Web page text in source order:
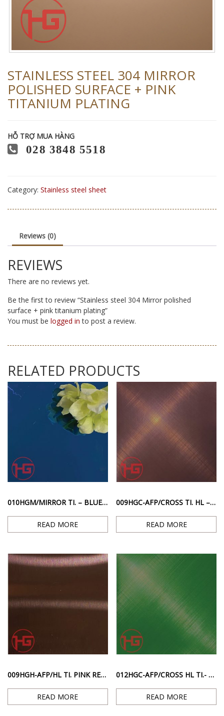
STAINLESS STEEL 304 MIRROR
POLISHED SURFACE + PINK
TITANIUM PLATING
HỖ TRỢ MUA HÀNG
028 3848 5518
Category: Stainless steel sheet
Reviews (0)
REVIEWS
There are no reviews yet.
Be the first to review “Stainless steel 304 Mirror polished
surface + pink titanium plating”
You must be logged in to post a review.
RELATED PRODUCTS
010HGM/MIRROR TI. – BLUE MIRROR GLOSS SURFACE
READ MORE
009HGC-AFP/CROSS TI. HL – PINK RED ANTI-FINGERPRINTED CROSSROAD STRIPE SURFACE
READ MORE
009HGH-AFP/HL TI. PINK RED ANTI-FINGERPRINT HAIRLINE SURFACE
READ MORE
012HGC-AFP/CROSS HL TI.- GREEN ANTI-FINGERPRINT DIAGONAL STRIPE SURFACE
READ MORE